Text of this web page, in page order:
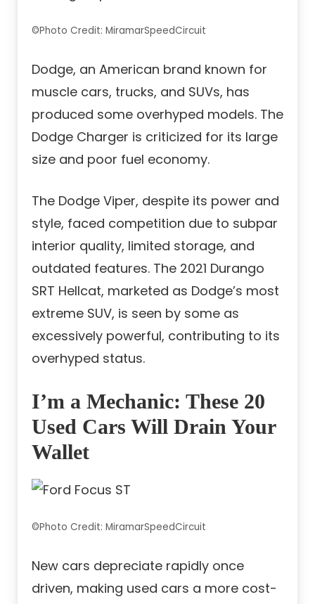
©Photo Credit: MiramarSpeedCircuit
Dodge, an American brand known for
muscle cars, trucks, and SUVs, has
produced some overhyped models. The
Dodge Charger is criticized for its large
size and poor fuel economy.
The Dodge Viper, despite its power and
style, faced competition due to subpar
interior quality, limited storage, and
outdated features. The 2021 Durango
SRT Hellcat, marketed as Dodge’s most
extreme SUV, is seen by some as
excessively powerful, contributing to its
overhyped status.
I’m a Mechanic: These 20
Used Cars Will Drain Your
Wallet
©Photo Credit: MiramarSpeedCircuit
New cars depreciate rapidly once
driven, making used cars a more cost-